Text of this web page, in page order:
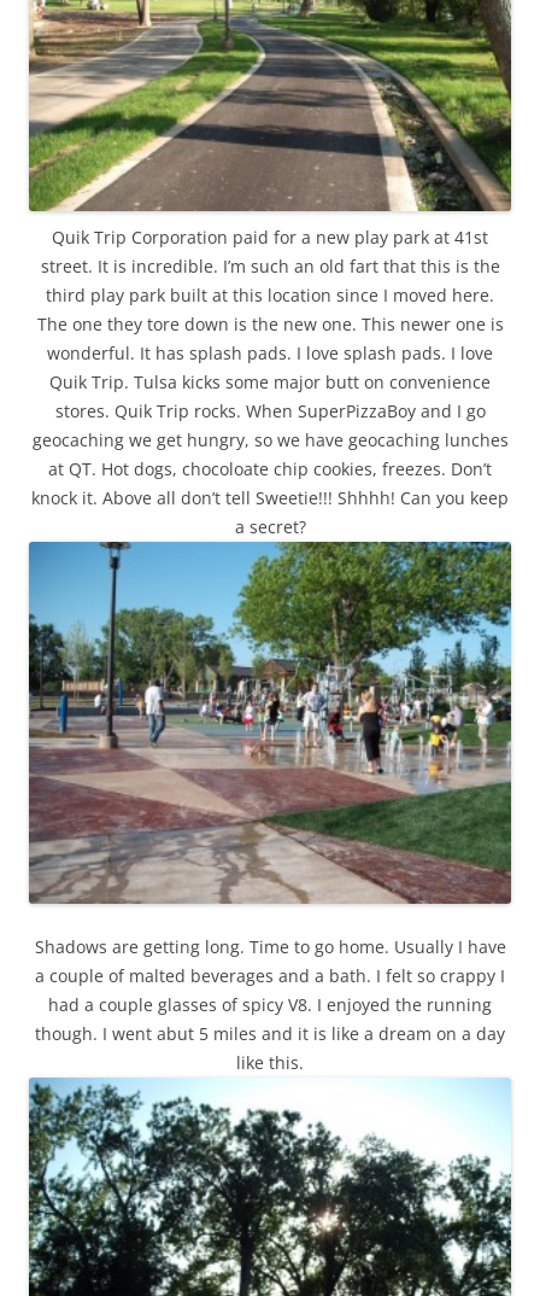
Quik Trip Corporation paid for a new play park at 41st
street. It is incredible. I’m such an old fart that this is the
third play park built at this location since I moved here.
The one they tore down is the new one. This newer one is
wonderful. It has splash pads. I love splash pads. I love
Quik Trip. Tulsa kicks some major butt on convenience
stores. Quik Trip rocks. When SuperPizzaBoy and I go
geocaching we get hungry, so we have geocaching lunches
at QT. Hot dogs, chocoloate chip cookies, freezes. Don’t
knock it. Above all don’t tell Sweetie!!! Shhhh! Can you keep
a secret?
Shadows are getting long. Time to go home. Usually I have
a couple of malted beverages and a bath. I felt so crappy I
had a couple glasses of spicy V8. I enjoyed the running
though. I went abut 5 miles and it is like a dream on a day
like this.